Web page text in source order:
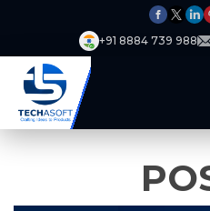
+91 8884 739 988